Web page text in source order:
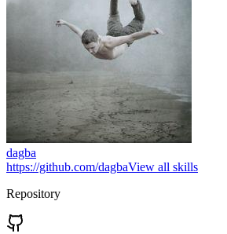
dagba
https://github.com/dagbaView all skills
Repository